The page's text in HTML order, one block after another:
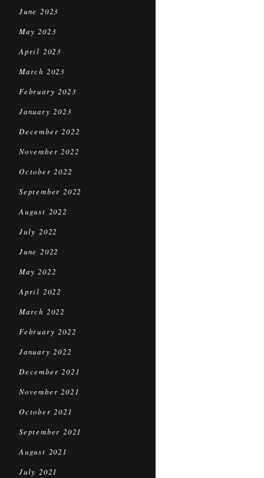
June 2023
May 2023
April 2023
March 2023
February 2023
January 2023
December 2022
November 2022
October 2022
September 2022
August 2022
July 2022
June 2022
May 2022
April 2022
March 2022
February 2022
January 2022
December 2021
November 2021
October 2021
September 2021
August 2021
July 2021